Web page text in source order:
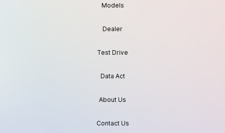
Models
Dealer
Test Drive
Data Act
About Us
Contact Us